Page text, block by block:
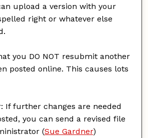
upload a version with your
right or whatever else
you DO NOT resubmit another
posted online. This causes lots
If further changes are needed
you can send a revised file
(Sue Gardner)